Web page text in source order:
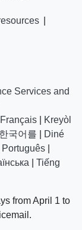
Services and
Français
Kreyòl
한국어를
Diné
Português
Tiếng
from April 1 to